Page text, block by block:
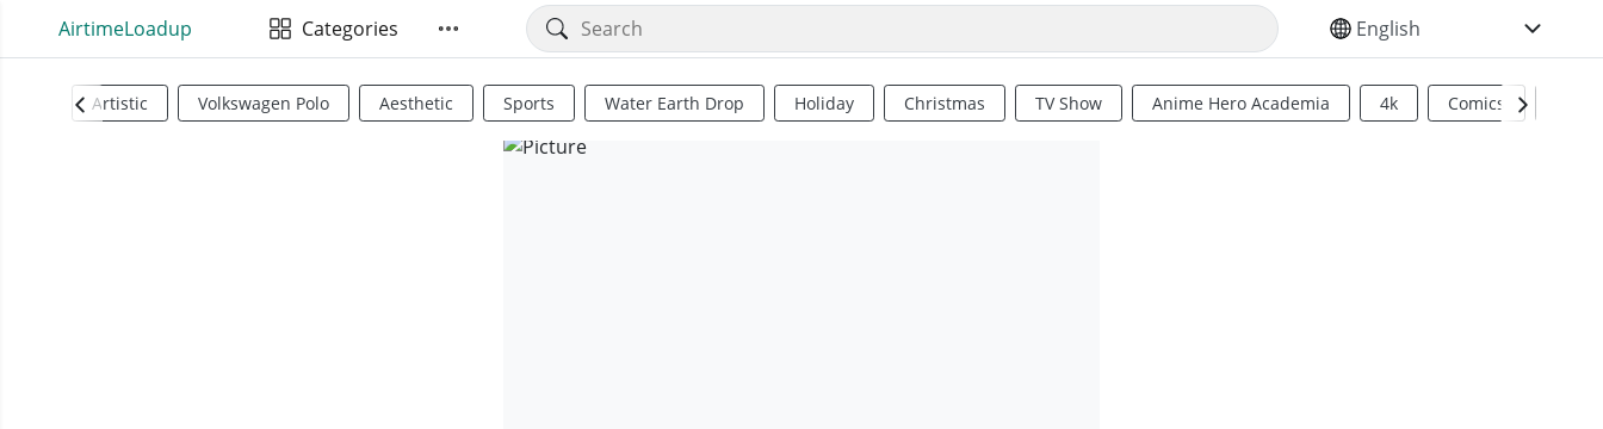
AirtimeLoadup Categories SELECT YOUR LANGUAGE
Artistic Volkswagen Polo Aesthetic Sports Water Earth Drop Holiday Christmas TV Show Anime Hero Academia 4k Comics